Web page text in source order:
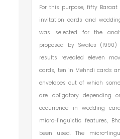
For this purpose, fifty
invitation cards and
was selected for the
proposed by Swales
results revealed eleven
cards, ten in Mehndi cards
envelopes out of which
are obligatory depending
occurrence in wedding
micro-linguistic features,
been used. The micro-